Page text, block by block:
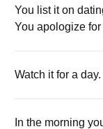
You list it on
You apologize
Watch it for a day.
In the morning